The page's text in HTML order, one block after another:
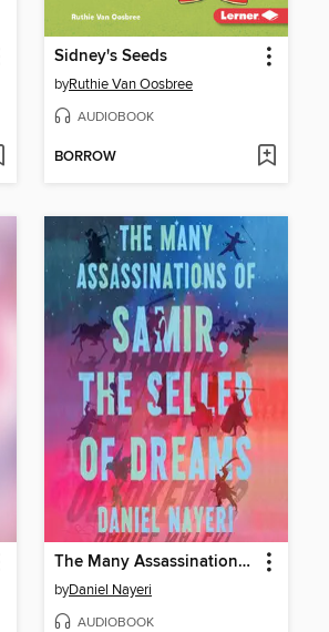
Sidney's Seeds
byRuthie Van Oosbree
AUDIOBOOK
BORROW
The Many Assassinations of Samir, the Seller of Dreams
byDaniel Nayeri
AUDIOBOOK